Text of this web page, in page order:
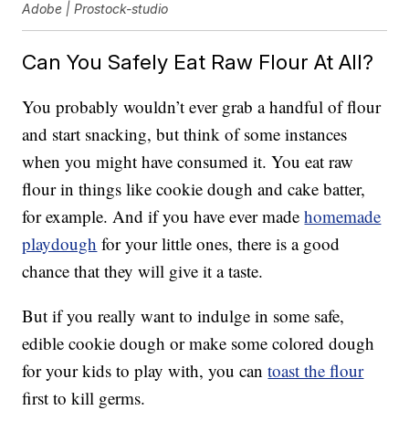
Adobe | Prostock-studio
Can You Safely Eat Raw Flour At All?
You probably wouldn’t ever grab a handful of flour
and start snacking, but think of some instances
when you might have consumed it. You eat raw
flour in things like cookie dough and cake batter,
for example. And if you have ever madehomemade
playdough for your little ones, there is a good
chance that they will give it a taste.
But if you really want to indulge in some safe,
edible cookie dough or make some colored dough
for your kids to play with, you cantoast the flour
first to kill germs.